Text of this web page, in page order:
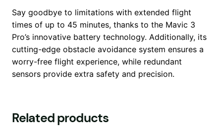
Say goodbye to limitations with extended flight
times of up to 45 minutes, thanks to the Mavic 3
Pro’s innovative battery technology. Additionally, its
cutting-edge obstacle avoidance system ensures a
worry-free flight experience, while redundant
sensors provide extra safety and precision.
Related products